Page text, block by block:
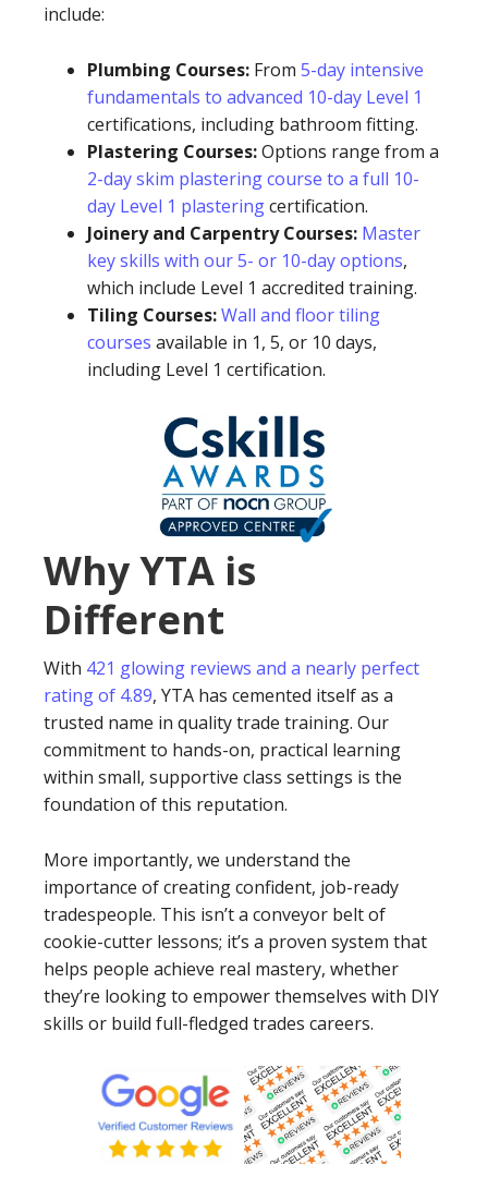
include:
Plumbing Courses: From 5-day intensive
fundamentals to advanced 10-day Level 1
certifications, including bathroom fitting.
Plastering Courses:Options range from a
2-day skim plastering course to a full 10-
day Level 1 plasteringcertification.
Joinery and Carpentry Courses: Master
key skills with our 5- or 10-day options,
which include Level 1 accredited training.
Tiling Courses:Wall and floor tiling
courses available in 1, 5, or 10 days,
including Level 1 certification.
Why YTA is
Different
With 421 glowing reviews and a nearly perfect
rating of 4.89, YTA has cemented itself as a
trusted name in quality trade training. Our
commitment to hands-on, practical learning
within small, supportive class settings is the
foundation of this reputation.
More importantly, we understand the
importance of creating confident, job-ready
tradespeople. This isn’t a conveyor belt of
cookie-cutter lessons; it’s a proven system that
helps people achieve real mastery, whether
they’re looking to empower themselves with DIY
skills or build full-fledged trades careers.